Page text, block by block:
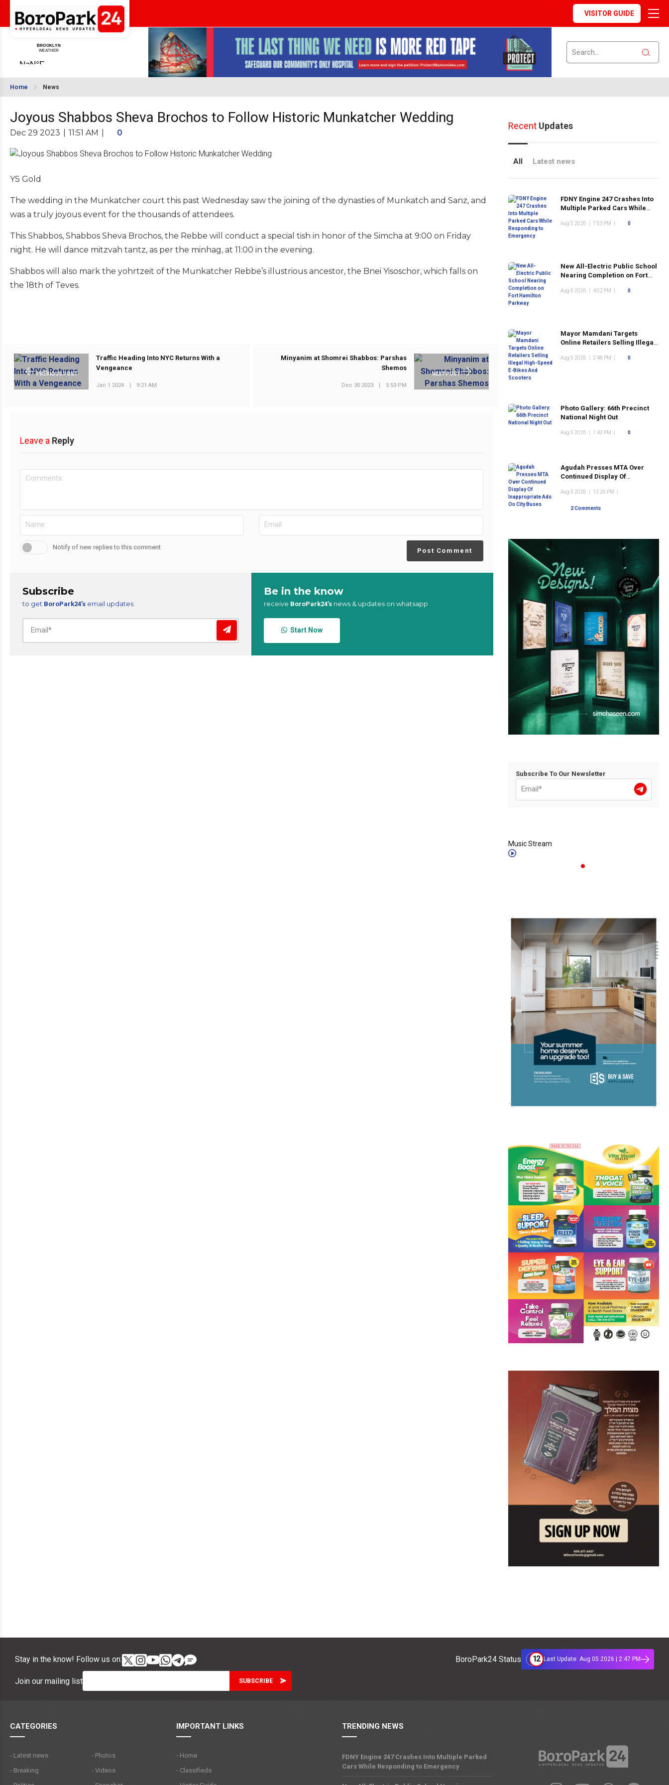
VISITOR GUIDE
Home News
Joyous Shabbos Sheva Brochos to Follow Historic Munkatcher Wedding
Dec 29 2023 11:51 AM 0
YS Gold
The wedding in the Munkatcher court this past Wednesday saw the joining of the dynasties of Munkatch and Sanz, and
was a truly joyous event for the thousands of attendees.
This Shabbos, Shabbos Sheva Brochos, the Rebbe will conduct a special tish in honor of the Simcha at 9:00 on Friday
night. He will dance mitzvah tantz, as per the minhag, at 11:00 in the evening.
Shabbos will also mark the yohrtzeit of the Munkatcher Rebbe’s illustrious ancestor, the Bnei Yisoschor, which falls on
the 18th of Teves.
PREVIOUS POST
Traffic Heading Into NYC Returns With a
Vengeance
Jan 1 2024 | 9:21 AM
NEXT POST
Minyanim at Shomrei Shabbos: Parshas
Shemos
Dec 30 2023 | 5:53 PM
Leave a Reply
Notify of new replies to this comment Post Comment
Subscribe
to get BoroPark24’s email updates
Be in the know
receive BoroPark24’s news & updates on whatsapp
Start Now
RecentUpdates
All Latest news
FDNY Engine 247 Crashes Into
Multiple Parked Cars While
Aug 5 2026 7:53 PM 0
New All-Electric Public School
Nearing Completion on Fort
Aug 5 2026 4:02 PM 0
Mayor Mamdani Targets
Online Retailers Selling Illegal
Scooters
Aug 5 2026 2:48 PM 0
Photo Gallery: 66th Precinct
National Night Out
Aug 5 2026 1:43 PM 0
Agudah Presses MTA Over
Continued Display Of
Buses
Aug 5 2026 12:26 PM
2 Comments
Subscribe To Our Newsletter
Music Stream
Stay in the know! Follow us on: BoroPark24 Status 12 Last Update: Aug 05 2026 | 2:47 PM
Join our mailing list
CATEGORIES
- Latest news
- Breaking
- Photos
- Videos
IMPORTANT LINKS
- Home
- Classifieds
TRENDING NEWS
FDNY Engine 247 Crashes Into Multiple Parked
Cars While Responding to Emergency